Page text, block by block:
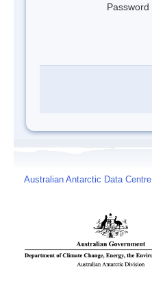
Password
Australian Antarctic Data Centre